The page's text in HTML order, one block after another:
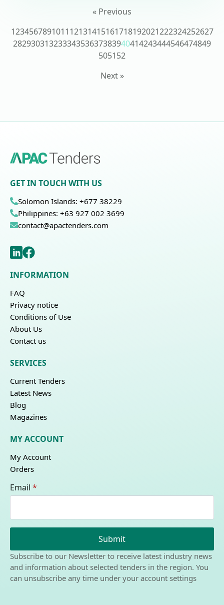
« Previous
123456789101112131415161718192021222324252627
28293031323334353637383940414243444546474849
505152
Next »
GET IN TOUCH WITH US
Solomon Islands: +677 38229
Philippines: +63 927 002 3699
contact@apactenders.com
INFORMATION
FAQ
Privacy notice
Conditions of Use
About Us
Contact us
SERVICES
Current Tenders
Latest News
Blog
Magazines
MY ACCOUNT
My Account
Orders
Email *
Submit
Subscribe to our Newsletter to receive latest industry news
and information about selected tenders in the region. You
can unsubscribe any time under your account settings